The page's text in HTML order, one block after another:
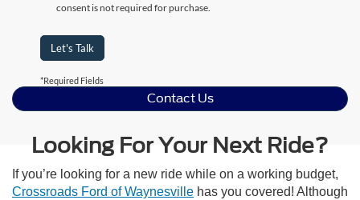
consent is not required for purchase.
Let's Talk
*Required Fields
Contact Us
Looking For Your Next Ride?
If you’re looking for a new ride while on a working budget,
Crossroads Ford of Waynesville has you covered! Although